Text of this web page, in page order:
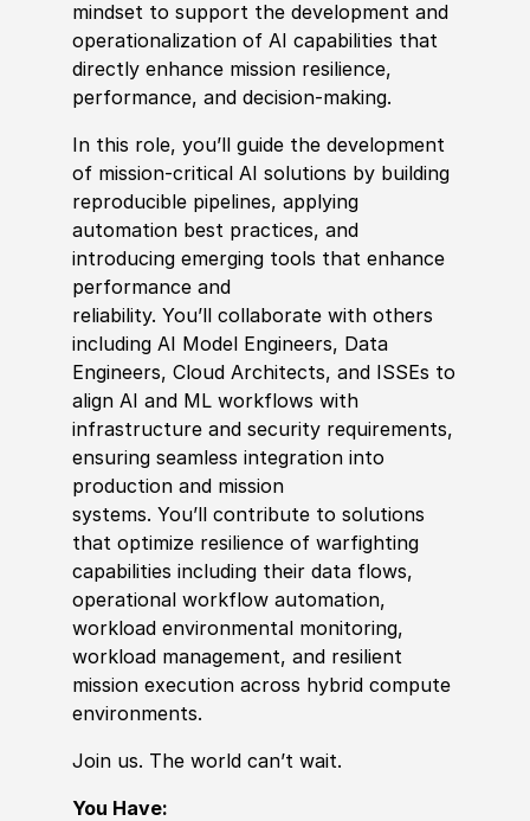
mindset to support the development and
operationalization of AI capabilities that
directly enhance mission resilience,
performance, and decision‑making.
In this role, you’ll guide the development
of mission‑critical AI solutions by building
reproducible pipelines, applying
automation best practices, and
introducing emerging tools that enhance
performance and
reliability. You’ll collaborate with others
including AI Model Engineers, Data
Engineers, Cloud Architects, and ISSEs to
align AI and ML workflows with
infrastructure and security requirements,
ensuring seamless integration into
production and mission
systems. You’ll contribute to solutions
that optimize resilience of warfighting
capabilities including their data flows,
operational workflow automation,
workload environmental monitoring,
workload management, and resilient
mission execution across hybrid compute
environments.
Join us. The world can’t wait.
You Have: